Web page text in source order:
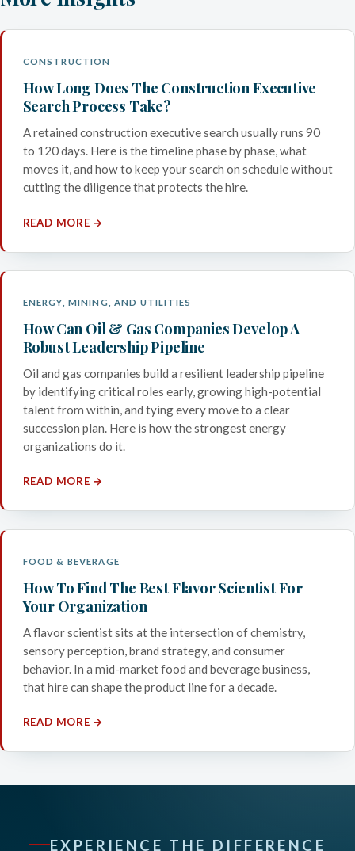
CONSTRUCTION
How Long Does The Construction Executive
Search Process Take?
A retained construction executive search usually runs 90
to 120 days. Here is the timeline phase by phase, what
moves it, and how to keep your search on schedule without
cutting the diligence that protects the hire.
READ MORE →
ENERGY, MINING, AND UTILITIES
How Can Oil & Gas Companies Develop A
Robust Leadership Pipeline
Oil and gas companies build a resilient leadership pipeline
by identifying critical roles early, growing high-potential
talent from within, and tying every move to a clear
succession plan. Here is how the strongest energy
organizations do it.
READ MORE →
FOOD & BEVERAGE
How To Find The Best Flavor Scientist For
Your Organization
A flavor scientist sits at the intersection of chemistry,
sensory perception, brand strategy, and consumer
behavior. In a mid-market food and beverage business,
that hire can shape the product line for a decade.
READ MORE →
EXPERIENCE THE DIFFERENCE